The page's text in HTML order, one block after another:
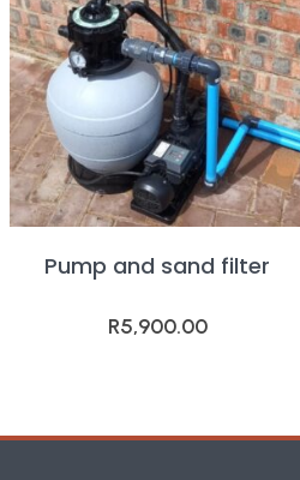
Pump and sand filter
R5,900.00